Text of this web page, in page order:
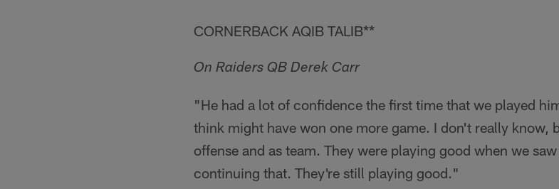
CORNERBACK AQIB TALIB**
On Raiders QB Derek Carr
"He had a lot of confidence the first time that we played
think might have won one more game. I don't really know,
offense and as team. They were playing good when we
continuing that. They're still playing good."